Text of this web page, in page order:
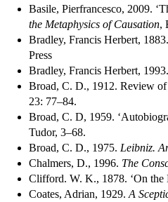
Basile, Pierfrancesco, 2009.
the Metaphysics of Causation,
Bradley, Francis Herbert,
Press
Bradley, Francis Herbert,
Broad, C. D., 1912. Review
23: 77–84.
Broad, C. D, 1959.
Tudor, 3–68.
Broad, C. D., 1975. Leibniz.
Chalmers, D., 1996. The
Clifford. W. K., 1878. ‘On the
Coates, Adrian, 1929. A